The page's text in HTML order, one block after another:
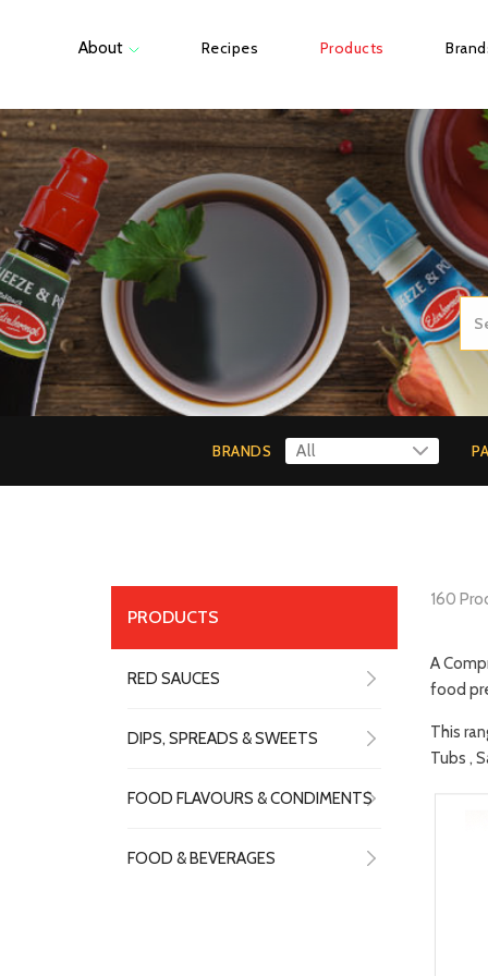
About Recipes Products
BRANDS
PRODUCTS
RED SAUCES
DIPS, SPREADS & SWEETS
FOOD FLAVOURS & CONDIMENTS
FOOD & BEVERAGES
160
A
food
This
Tubs ,